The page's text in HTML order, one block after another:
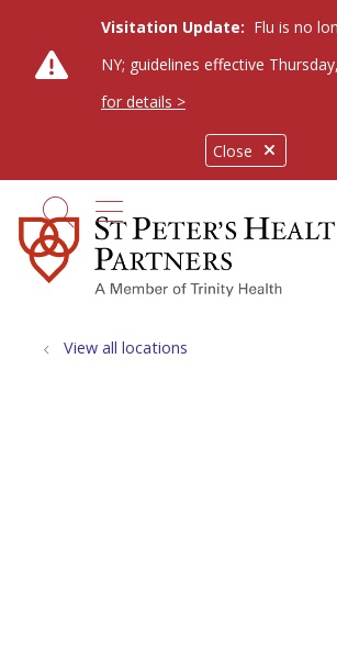
Close
Visitation Update: Flu is no
NY; guidelines effective
for details >
search
show off canvas
View all locations